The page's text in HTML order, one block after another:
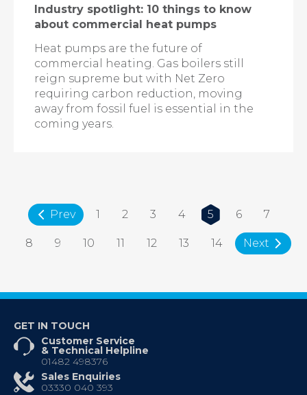
Industry spotlight: 10 things to know
about commercial heat pumps
Heat pumps are the future of
commercial heating. Gas boilers still
reign supreme but with Net Zero
requiring carbon reduction, moving
away from fossil fuel is essential in the
coming years.
Prev 1 2 3 4 5 6 7
8 9 10 11 12 13 14 Next
GET IN TOUCH
Customer Service
& Technical Helpline
01482 498376
Sales Enquiries
03330 040 393